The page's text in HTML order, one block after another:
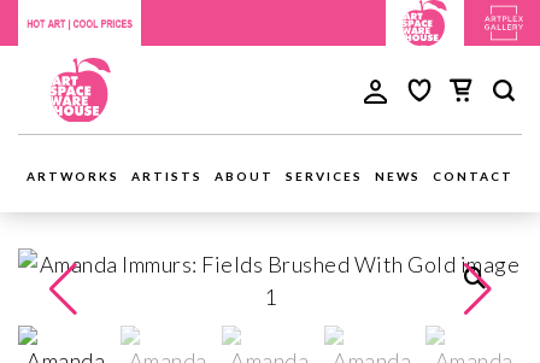
ARTWORKS ARTISTS ABOUT SERVICES NEWS CONTACT